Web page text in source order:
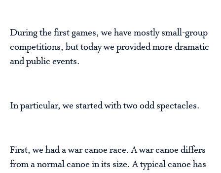
During the first games, we have mostly small-group
competitions, but today we provided more dramatic
and public events.
In particular, we started with two odd spectacles.
First, we had a war canoe race. A war canoe differs
from a normal canoe in its size. A typical canoe has